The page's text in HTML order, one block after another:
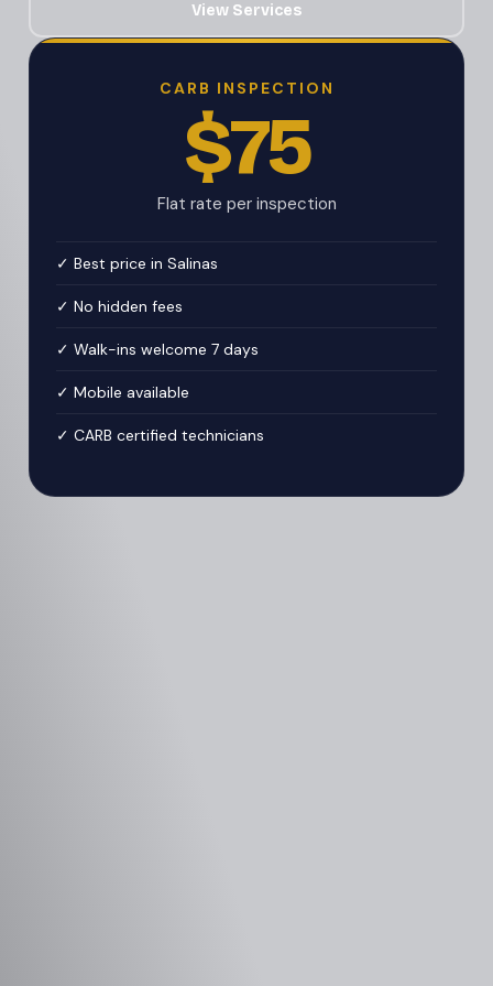
View Services
CARB INSPECTION
$75
Flat rate per inspection
✓ Best price in Salinas
✓ No hidden fees
✓ Walk-ins welcome 7 days
✓ Mobile available
✓ CARB certified technicians